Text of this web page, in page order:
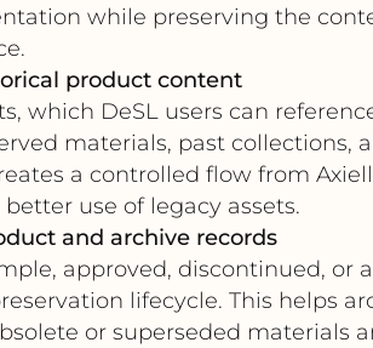
while preserving the
product content
which DeSL users can
materials, past collections,
a controlled flow from
use of legacy assets.
and archive records
approved, discontinued, or
lifecycle. This helps
or superseded materials